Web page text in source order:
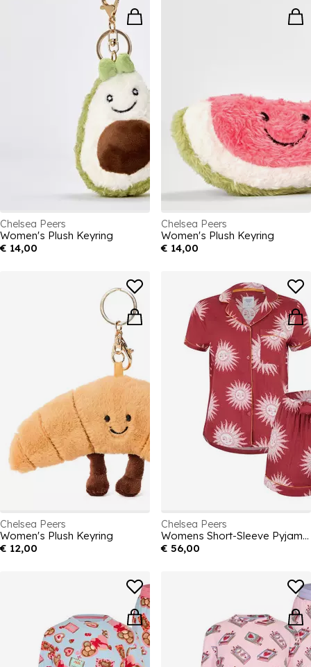
Chelsea Peers
Women's Plush Keyring
€ 14,00
Chelsea Peers
Women's Plush Keyring
€ 14,00
Chelsea Peers
Women's Plush Keyring
€ 12,00
Chelsea Peers
Womens Short-Sleeve Pyjama Sets
€ 56,00